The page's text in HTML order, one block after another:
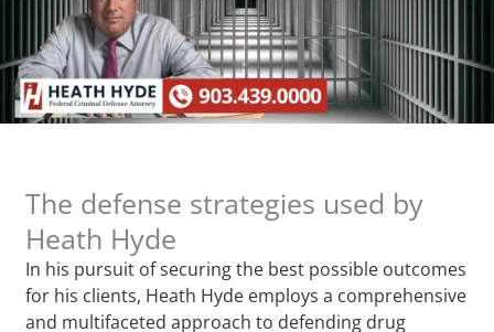
The defense strategies used by
Heath Hyde
In his pursuit of securing the best possible outcomes
for his clients, Heath Hyde employs a comprehensive
and multifaceted approach to defending drug